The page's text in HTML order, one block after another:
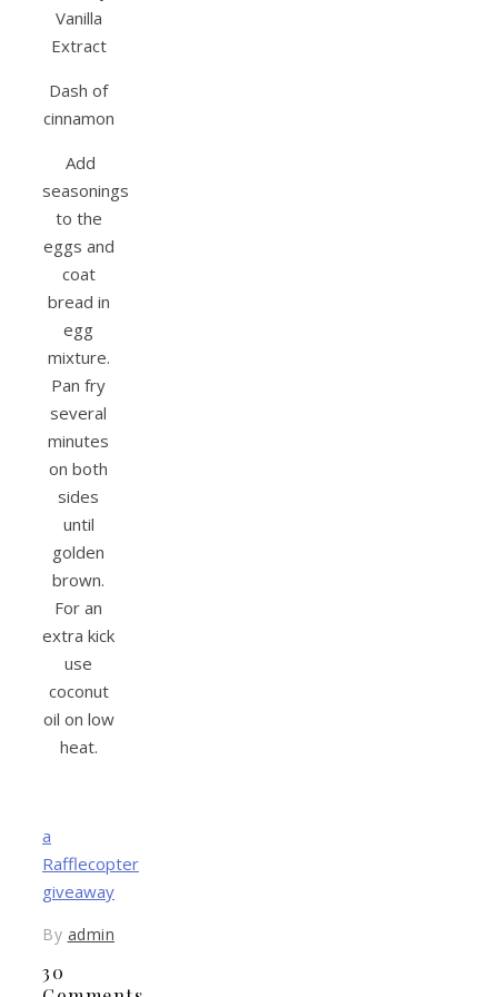
Vanilla
Extract
Dash of
cinnamon
Add
seasonings
to the
eggs and
coat
bread in
egg
mixture.
Pan fry
several
minutes
on both
sides
until
golden
brown.
For an
extra kick
use
coconut
oil on low
heat.
a
Rafflecopter
giveaway
By admin
30